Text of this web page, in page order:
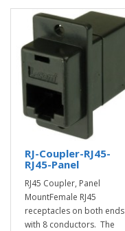
RJ-Coupler-RJ45-
RJ45-Panel
RJ45 Coupler, Panel
MountFemale RJ45
receptacles on both ends
with 8 conductors. The